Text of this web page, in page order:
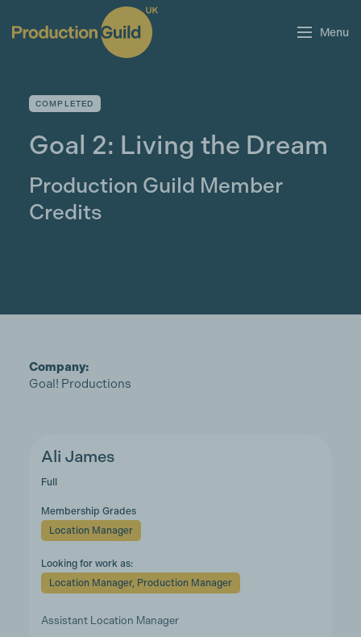
Menu
COMPLETED
Goal 2: Living the Dream
Production Guild Member
Credits
Company:
Goal! Productions
Ali James
Full
Membership Grades
Location Manager
Looking for work as:
Location Manager, Production Manager
Assistant Location Manager